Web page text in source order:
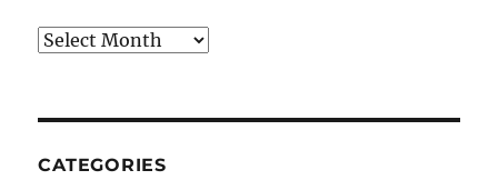
Archives
CATEGORIES